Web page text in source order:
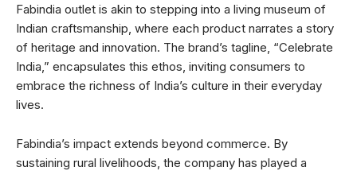
Fabindia outlet is akin to stepping into a living museum of
Indian craftsmanship, where each product narrates a story
of heritage and innovation. The brand’s tagline, “Celebrate
India,” encapsulates this ethos, inviting consumers to
embrace the richness of India’s culture in their everyday
lives.
Fabindia’s impact extends beyond commerce. By
sustaining rural livelihoods, the company has played a